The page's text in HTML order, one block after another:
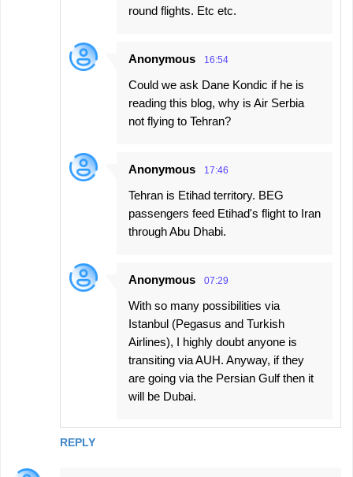
REPLY
round flights. Etc etc.
Anonymous 16:54
Could we ask Dane Kondic if he is
reading this blog, why is Air Serbia
not flying to Tehran?
Anonymous 17:46
Tehran is Etihad territory. BEG
passengers feed Etihad's flight to Iran
through Abu Dhabi.
Anonymous 07:29
With so many possibilities via
Istanbul (Pegasus and Turkish
Airlines), I highly doubt anyone is
transiting via AUH. Anyway, if they
are going via the Persian Gulf then it
will be Dubai.